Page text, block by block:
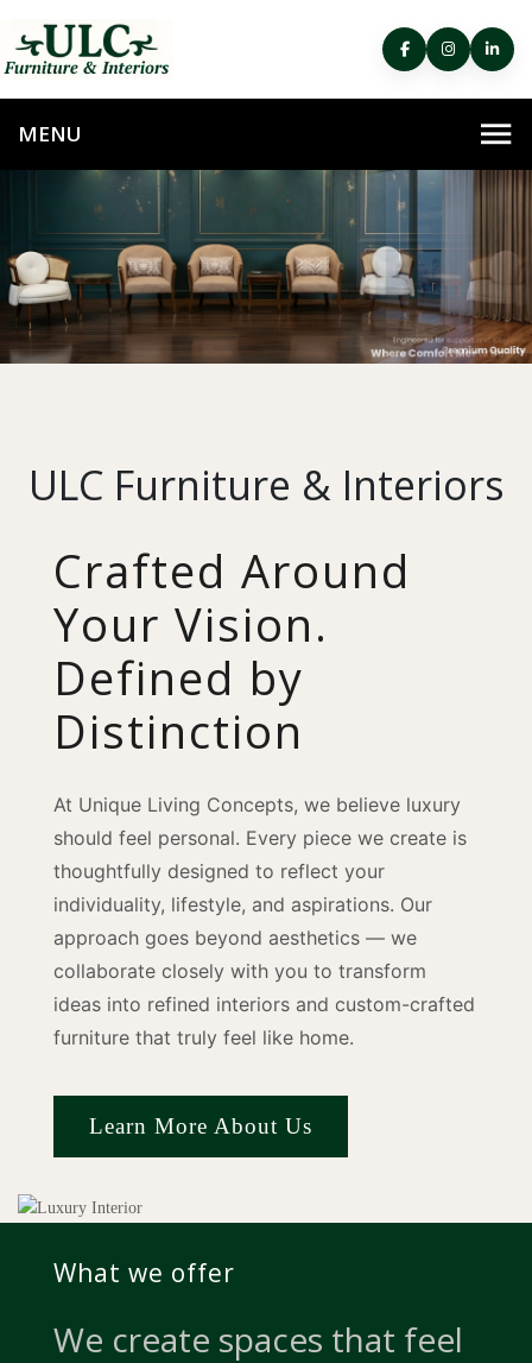
ULC Furniture & Interiors
Crafted Around
Your Vision.
Defined by
Distinction
At Unique Living Concepts, we believe luxury
should feel personal. Every piece we create is
thoughtfully designed to reflect your
individuality, lifestyle, and aspirations. Our
approach goes beyond aesthetics — we
collaborate closely with you to transform
ideas into refined interiors and custom-crafted
furniture that truly feel like home.
Learn More About Us
What we offer
We create spaces that feel